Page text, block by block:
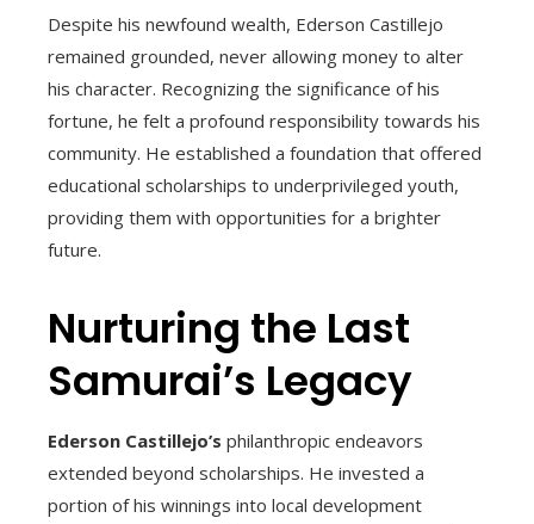
Despite his newfound wealth, Ederson Castillejo
remained grounded, never allowing money to alter
his character. Recognizing the significance of his
fortune, he felt a profound responsibility towards his
community. He established a foundation that offered
educational scholarships to underprivileged youth,
providing them with opportunities for a brighter
future.
Nurturing the Last
Samurai’s Legacy
Ederson Castillejo’s philanthropic endeavors
extended beyond scholarships. He invested a
portion of his winnings into local development